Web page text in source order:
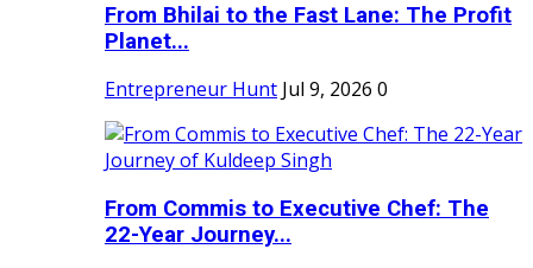
From Bhilai to the Fast Lane: The Profit
Planet...
Entrepreneur Hunt Jul 9, 2026 0
From Commis to Executive Chef: The
22-Year Journey...